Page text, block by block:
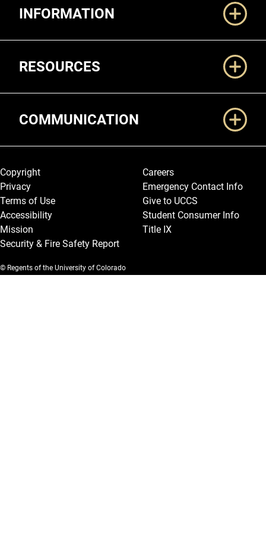
INFORMATION
RESOURCES
COMMUNICATION
Legal and More
Copyright
Privacy
Terms of Use
Accessibility
Mission
Security & Fire Safety Report
Careers
Emergency Contact Info
Give to UCCS
Student Consumer Info
Title IX
© Regents of the University of Colorado